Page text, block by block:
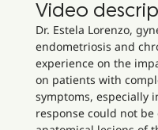
Video
Dr. Estela Lorenzo,
endometriosis and
experience on the
on patients with
symptoms, especially
response could not